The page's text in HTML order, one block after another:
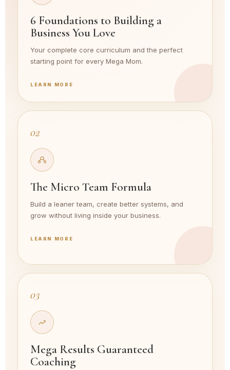
6 Foundations to Building a
Business You Love
Your complete core curriculum and the perfect
starting point for every Mega Mom.
LEARN MORE
02
The Micro Team Formula
Build a leaner team, create better systems, and
grow without living inside your business.
LEARN MORE
03
Mega Results Guaranteed
Coaching